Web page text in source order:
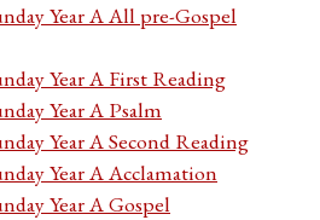
Year A All pre-Gospel
Year A First Reading
Year A Psalm
Year A Second Reading
Year A Acclamation
Year A Gospel